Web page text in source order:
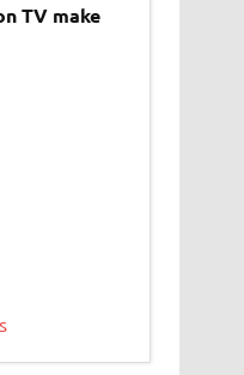
TV make